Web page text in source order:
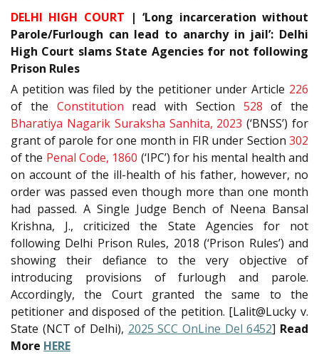
DELHI HIGH COURT | ‘Long incarceration without
Parole/Furlough can lead to anarchy in jail’: Delhi
High Court slams State Agencies for not following
Prison Rules
A petition was filed by the petitioner under Article 226
of the Constitution read with Section 528 of the
Bharatiya Nagarik Suraksha Sanhita, 2023 (‘BNSS’) for
grant of parole for one month in FIR under Section 302
of the Penal Code, 1860 (‘IPC’) for his mental health and
on account of the ill-health of his father, however, no
order was passed even though more than one month
had passed. A Single Judge Bench of Neena Bansal
Krishna, J., criticized the State Agencies for not
following Delhi Prison Rules, 2018 (‘Prison Rules’) and
showing their defiance to the very objective of
introducing provisions of furlough and parole.
Accordingly, the Court granted the same to the
petitioner and disposed of the petition. [Lalit@Lucky v.
State (NCT of Delhi), 2025 SCC OnLine Del 6452] Read
More HERE